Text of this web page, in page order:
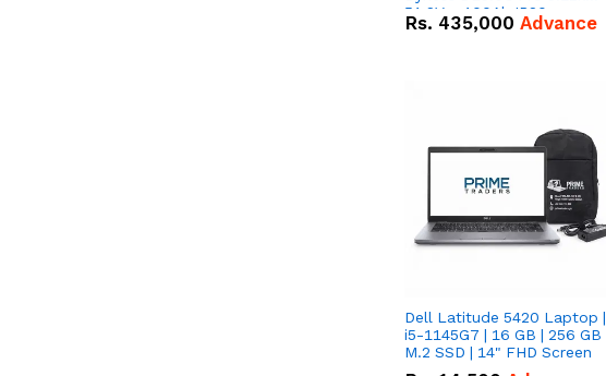
51.2V – 100Ah IP20
Lithium-ion Battery Combo
Rs. 435,000 Advance
Dell Latitude 5420 Laptop |
i5-1145G7 | 16 GB | 256 GB
M.2 SSD | 14" FHD Screen